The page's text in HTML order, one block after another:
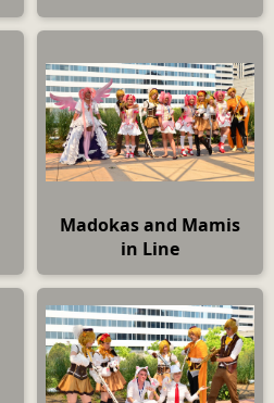
Madokas and Mamis
in Line